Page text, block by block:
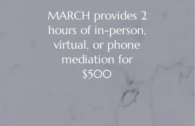
MARCH provides 2
hours of in-person,
virtual, or phone
mediation for
$500